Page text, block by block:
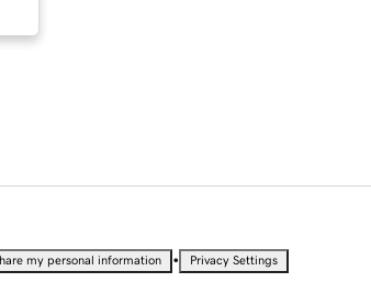
my personal information • Privacy Settings